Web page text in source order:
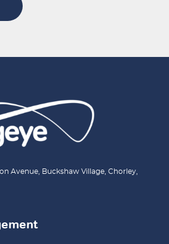
Avenue, Buckshaw Village, Chorley,